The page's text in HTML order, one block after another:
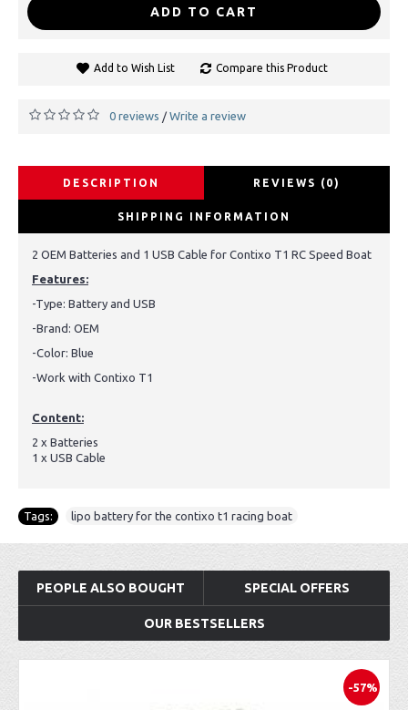
ADD TO CART
Add to Wish List Compare this Product
0 reviews / Write a review
DESCRIPTION REVIEWS (0)
SHIPPING INFORMATION
2 OEM Batteries and 1 USB Cable for Contixo T1 RC Speed Boat
Features:
-Type: Battery and USB
-Brand: OEM
-Color: Blue
-Work with Contixo T1
Content:
2 x Batteries
1 x USB Cable
Tags: lipo battery for the contixo t1 racing boat
PEOPLE ALSO BOUGHT SPECIAL OFFERS
OUR BESTSELLERS
-57%